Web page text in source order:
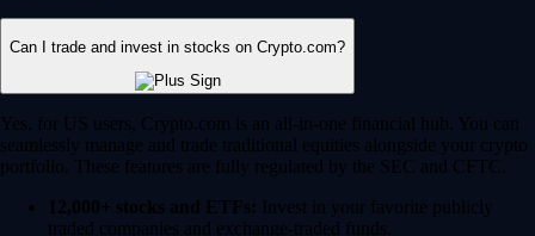
Can I trade and invest in stocks on Crypto.com?
Yes, for US users, Crypto.com is an all-in-one financial hub. You can
seamlessly manage and trade traditional equities alongside your crypto
portfolio. These features are fully regulated by the SEC and CFTC.
12,000+ stocks and ETFs: Invest in your favorite publicly
traded companies and exchange-traded funds.